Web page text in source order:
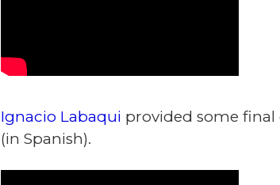
Ignacio Labaqui provided some
(in Spanish).